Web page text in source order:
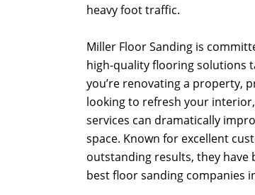
heavy foot traffic.
Miller Floor Sanding is
high-quality flooring solutions
you’re renovating a property,
looking to refresh your
services can dramatically
space. Known for excellent
outstanding results, they
best floor sanding companies